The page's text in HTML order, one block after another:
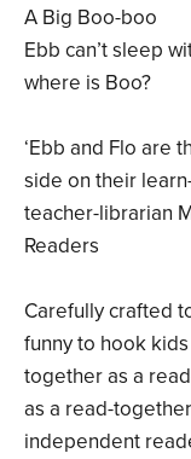
A Big Boo-boo
Ebb can’t sleep
where is Boo?
‘Ebb and Flo are
side on their
teacher-librarian
Readers
Carefully crafted
funny to hook
together as a
as a read-
independent